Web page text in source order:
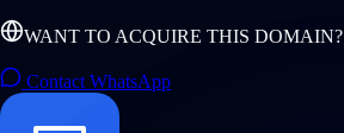
WANT TO ACQUIRE THIS DOMAIN?
Contact WhatsApp